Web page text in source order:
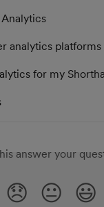
analytics platforms
for my
answer your
😞 😐 😃